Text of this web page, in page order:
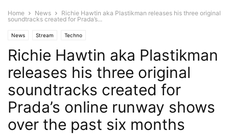
Home News
Richie Hawtin aka Plastikman releases his three original
soundtracks created for Prada’s...
News Stream Techno
Richie Hawtin aka Plastikman
releases his three original
soundtracks created for
Prada’s online runway shows
over the past six months